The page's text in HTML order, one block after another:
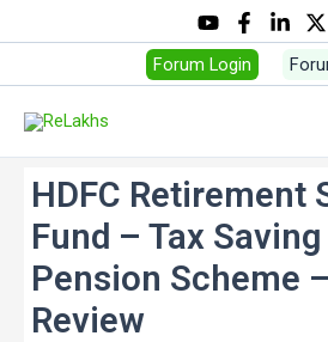
Forum Login
HDFC Retirement
Fund – Tax
Pension Scheme
Review